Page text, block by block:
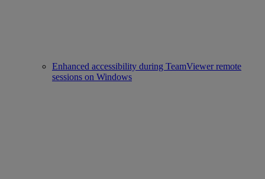
Enhanced accessibility during TeamViewer remote
sessions on Windows